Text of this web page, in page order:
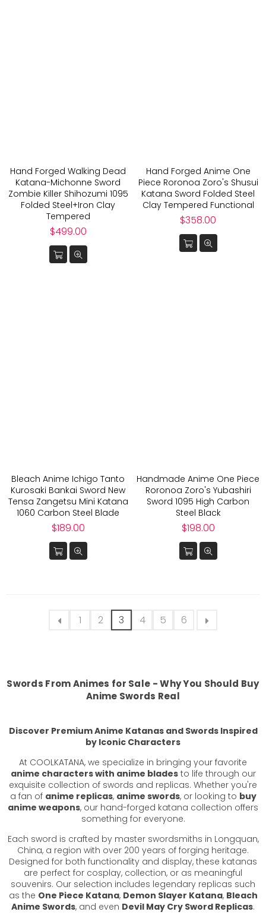
Hand Forged Walking Dead
Katana-Michonne Sword
Zombie Killer Shihozumi 1095
Folded Steel+Iron Clay
Tempered
Regular
$499.00
Hand Forged Anime One
Piece Roronoa Zoro's Shusui
Katana Sword Folded Steel
Clay Tempered Functional
Regular
$358.00
Bleach Anime Ichigo Tanto
Kurosaki Bankai Sword New
Tensa Zangetsu Mini Katana
1060 Carbon Steel Blade
Regular
$189.00
Handmade Anime One Piece
Roronoa Zoro's Yubashiri
Sword 1095 High Carbon
Steel Black
Regular
$198.00
1 2 3 4 5 6
Swords From Animes for Sale - Why You Should Buy
Anime Swords Real
Discover Premium Anime Katanas and Swords Inspired
by Iconic Characters
At COOLKATANA, we specialize in bringing your favorite
anime characters with anime bladesto life through our
exquisite collection of swords and replicas. Whether you're
a fan of anime replicas, anime swords, or looking to buy
anime weapons, our hand-forged katana collection offers
something for everyone.
Each sword is crafted by master swordsmiths in Longquan,
China, a region with over 200 years of forging heritage.
Designed for both functionality and display, these katanas
are perfect for cosplay, collection, or as meaningful
souvenirs. Our selection includes legendary replicas such
as the One Piece Katana, Demon Slayer Katana, Bleach
Anime Swords, and even Devil May Cry Sword Replicas.